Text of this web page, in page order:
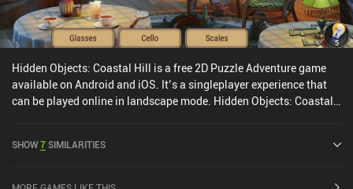
Hidden Objects: Coastal Hill is a free 2D Puzzle Adventure game
available on Android and iOS. It’s a singleplayer experience that
can be played online in landscape mode. Hidden Objects: Coastal
SHOW7SIMILARITIES